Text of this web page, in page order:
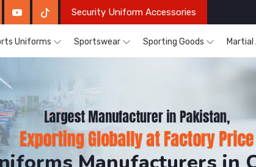
Security Uniform Accessories
Uniforms Sportswear Sporting Goods